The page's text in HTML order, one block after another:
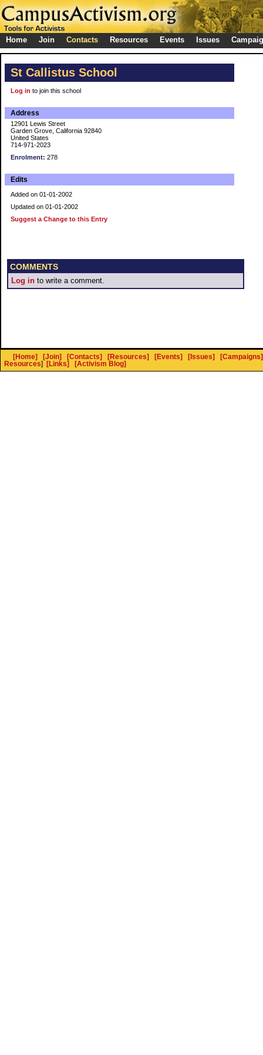
Home Join Contacts Resources Events Issues
St Callistus School
Log in to join this school
Address
12901 Lewis Street
Garden Grove, California 92840
United States
714-971-2023
Enrolment: 278
Edits
Added on 01-01-2002
Updated on 01-01-2002
Suggest a Change to this Entry
COMMENTS
Log in to write a comment.
[Home] [Join] [Contacts] [Resources] [Events] [Issues]
[Campaigns]
Resources] [Links] [Activism Blog]